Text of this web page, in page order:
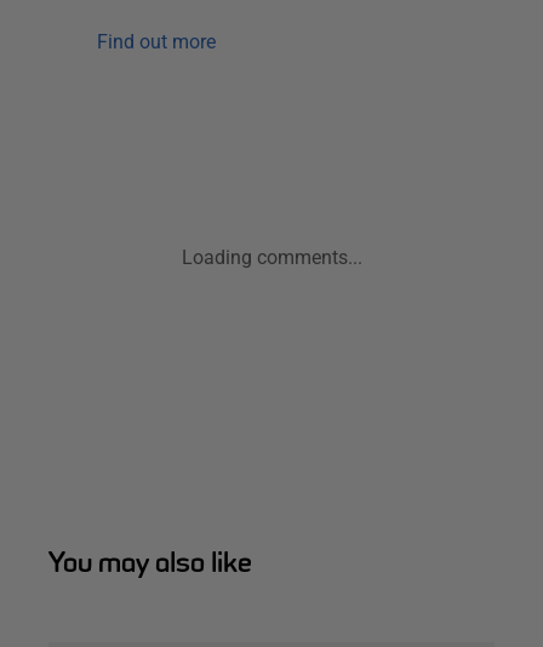
Find out more
Loading comments...
You may also like